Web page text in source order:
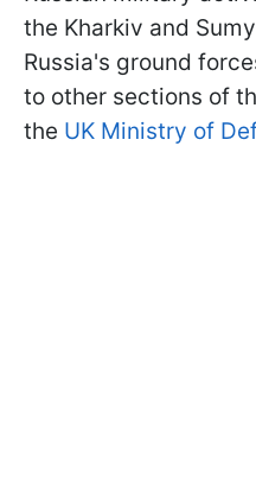
the Kharkiv and
Russia's ground
to other sections of
the UK Ministry of